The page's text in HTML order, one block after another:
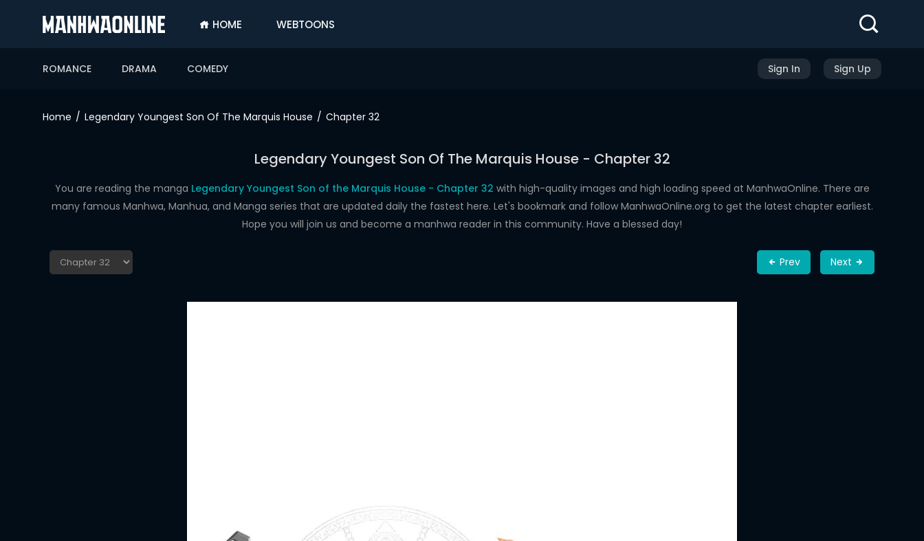
HOME WEBTOONS
ROMANCE DRAMA COMEDY Sign In Sign Up
ROMANCE
Home Legendary Youngest Son Of The Marquis House Chapter 32
Legendary Youngest Son Of The Marquis House - Chapter 32
You are reading the manga Legendary Youngest Son of the Marquis House - Chapter 32 with high-quality images and high loading speed at ManhwaOnline. There are
many famous Manhwa, Manhua, and Manga series that are updated daily the fastest here. Let's bookmark and follow ManhwaOnline.org to get the latest chapter earliest.
Hope you will join us and become a manhwa reader in this community. Have a blessed day!
Prev Next